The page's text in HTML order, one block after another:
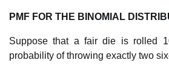
PMF FOR THE BINOMIAL
Suppose that a fair die is rolled
probability of throwing exactly two